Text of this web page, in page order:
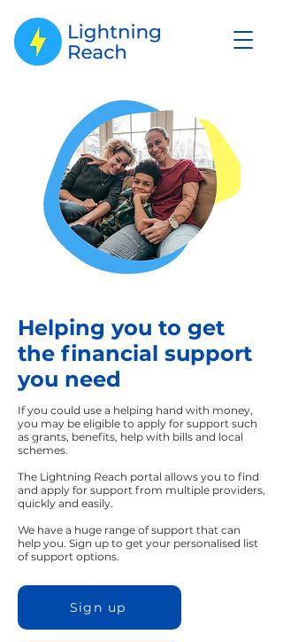
Helping you to get
the financial support
you need
If you could use a helping hand with money,
you may be eligible to apply for support such
as grants, benefits, help with bills and local
schemes.
The Lightning Reach portal allows you to find
and apply for support from multiple providers,
quickly and easily.
We have a huge range of support that can
help you. Sign up to get your personalised list
of support options.
Sign up